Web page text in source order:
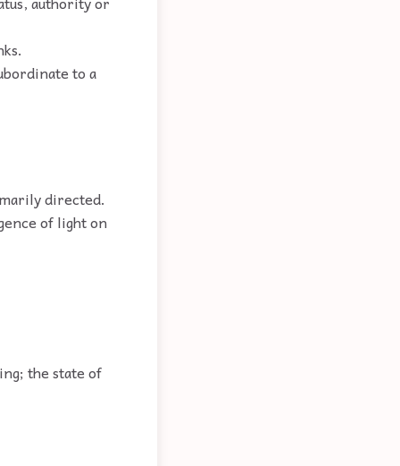
to a
directed.
of light on
the state of